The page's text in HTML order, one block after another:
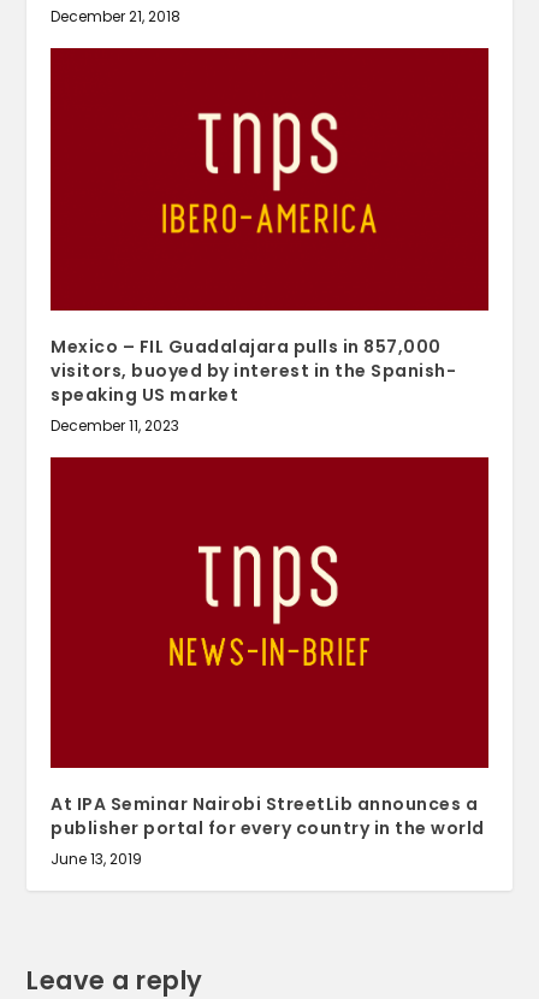
December 21, 2018
Mexico – FIL Guadalajara pulls in 857,000
visitors, buoyed by interest in the Spanish-
speaking US market
December 11, 2023
At IPA Seminar Nairobi StreetLib announces a
publisher portal for every country in the world
June 13, 2019
Leave a reply